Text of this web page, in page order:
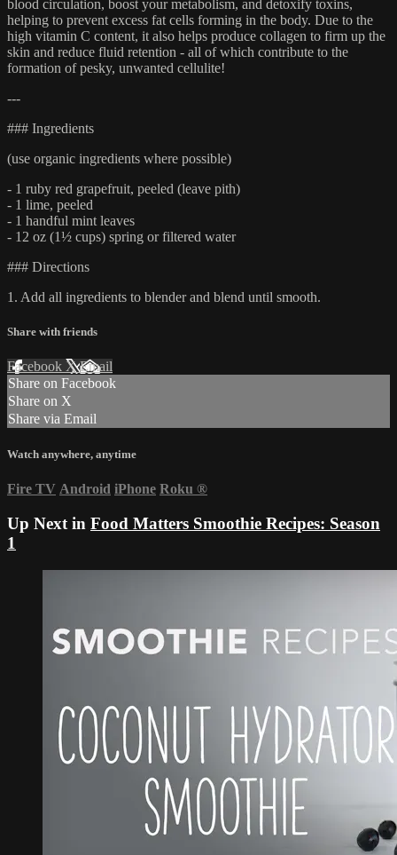
blood circulation, boost your metabolism, and detoxify toxins,
helping to prevent excess fat cells forming in the body. Due to the
high vitamin C content, it also helps produce collagen to firm up the
skin and reduce fluid retention - all of which contribute to the
formation of pesky, unwanted cellulite!
---
### Ingredients
(use organic ingredients where possible)
- 1 ruby red grapefruit, peeled (leave pith)
- 1 lime, peeled
- 1 handful mint leaves
- 12 oz (1½ cups) spring or filtered water
### Directions
1. Add all ingredients to blender and blend until smooth.
Share with friends
Facebook XEmail
Share on Facebook
Share on X
Share via Email
Watch anywhere, anytime
Fire TV Android iPhone Roku ®
Up Next in Food Matters Smoothie Recipes: Season
1